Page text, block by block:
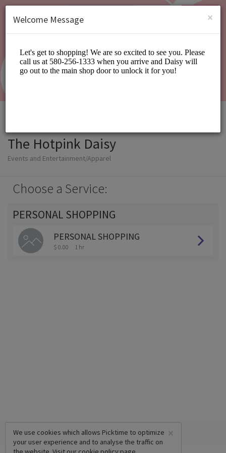
SIGN UP
The Hotpink Daisy
Events and Entertainment/Apparel
Choose a Service:
PERSONAL SHOPPING
PERSONAL SHOPPING
$ 0.00 1 hr
×
We use cookies which allows Picktime to optimize
your user experience and to analyse the traffic on
×
Welcome Message